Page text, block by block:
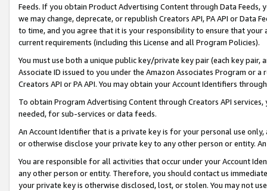
Feeds. If you obtain Product Advertising Content through Data Feeds,
we may change, deprecate, or republish Creators API, PA API or Data
to time, and you agree that it is your responsibility to ensure that your
current requirements (including this License and all Program Policies).
You must use both a unique public key/private key pair (each key pair,
Associate ID issued to you under the Amazon Associates Program or
Creators API or PA API. You may obtain your Account Identifiers
To obtain Program Advertising Content through Creators API
needed, for sub-services or data feeds.
An Account Identifier that is a private key is for your personal use
or otherwise disclose your private key to any other person or entity.
You are responsible for all activities that occur under your Account
any other person or entity. Therefore, you should contact us
your private key is otherwise disclosed, lost, or stolen. You may not